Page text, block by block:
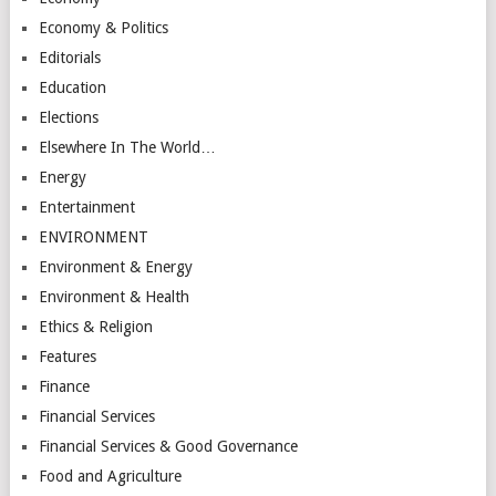
Economy & Politics
Editorials
Education
Elections
Elsewhere In The World…
Energy
Entertainment
ENVIRONMENT
Environment & Energy
Environment & Health
Ethics & Religion
Features
Finance
Financial Services
Financial Services & Good Governance
Food and Agriculture